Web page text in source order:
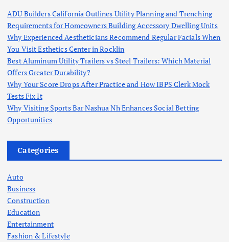
ADU Builders California Outlines Utility Planning and Trenching
Requirements for Homeowners Building Accessory Dwelling Units
Why Experienced Aestheticians Recommend Regular Facials When
You Visit Esthetics Center in Rocklin
Best Aluminum Utility Trailers vs Steel Trailers: Which Material
Offers Greater Durability?
Why Your Score Drops After Practice and How IBPS Clerk Mock
Tests Fix It
Why Visiting Sports Bar Nashua Nh Enhances Social Betting
Opportunities
Categories
Auto
Business
Construction
Education
Entertainment
Fashion & Lifestyle